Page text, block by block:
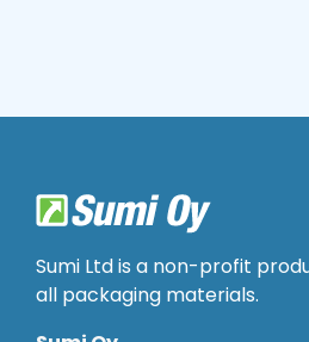
Sumi Ltd is a non-profit
all packaging materials.